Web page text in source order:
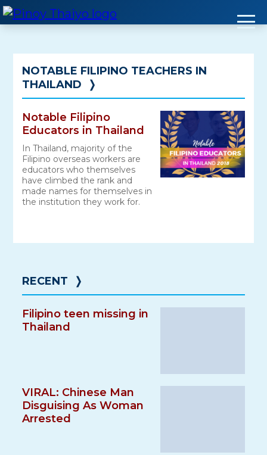
Skip
to
NOTABLE FILIPINO TEACHERS IN
THAILAND
❭
Notable Filipino
Educators in Thailand
In Thailand, majority of the
Filipino overseas workers are
educators who themselves
have climbed the rank and
made names for themselves in
the institution they work for.
RECENT ❭
Filipino teen missing in
Thailand
VIRAL: Chinese Man
Disguising As Woman
Arrested